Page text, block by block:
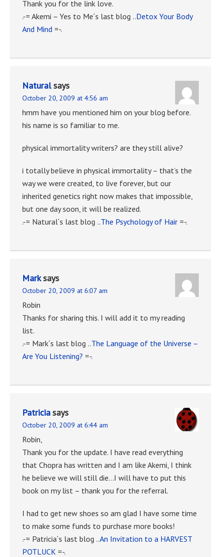
Thank you for the link love.
.-= Akemi – Yes to Me´s last blog ..Detox Your Body
And Mind =-.
Naturalsays
October 20, 2009 at 4:56 am
hmm have you mentioned him on your blog before.
his name is so familiar to me.
physical immortality writers? are they still alive?
i totally believe in physical immortality – that’s the
way we were created, to live forever, but our
inherited genetics right now makes that impossible,
but one day soon, it will be realized.
.-= Natural´s last blog ..The Psychology of Hair =-.
Marksays
October 20, 2009 at 6:07 am
Robin
Thanks for sharing this. I will add it to my reading
list.
.-= Mark´s last blog ..The Language of the Universe –
Are You Listening? =-.
Patriciasays
October 20, 2009 at 6:44 am
Robin,
Thank you for the update. I have read everything
that Chopra has written and I am like Akemi, I think
he believe we will still die…I will have to put this
book on my list – thank you for the referral.
I had to get new shoes so am glad I have some time
to make some funds to purchase more books!
.-= Patricia´s last blog ..An Invitation to a HARVEST
POTLUCK =-.